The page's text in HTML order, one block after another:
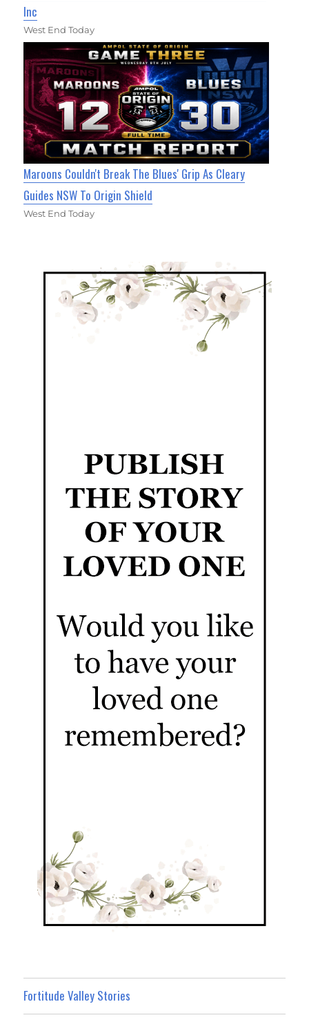
Inc
West End Today
Maroons Couldn't Break The Blues' Grip As Cleary
Guides NSW To Origin Shield
West End Today
Fortitude Valley Stories